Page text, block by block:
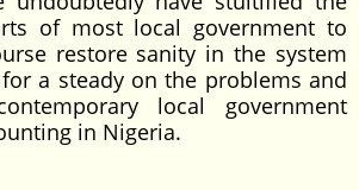
of most local government to
restore sanity in the system
a steady on the problems and
local government
in Nigeria.